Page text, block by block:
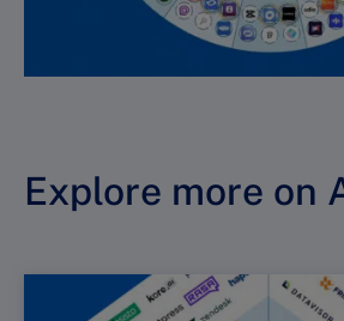
Explore more on